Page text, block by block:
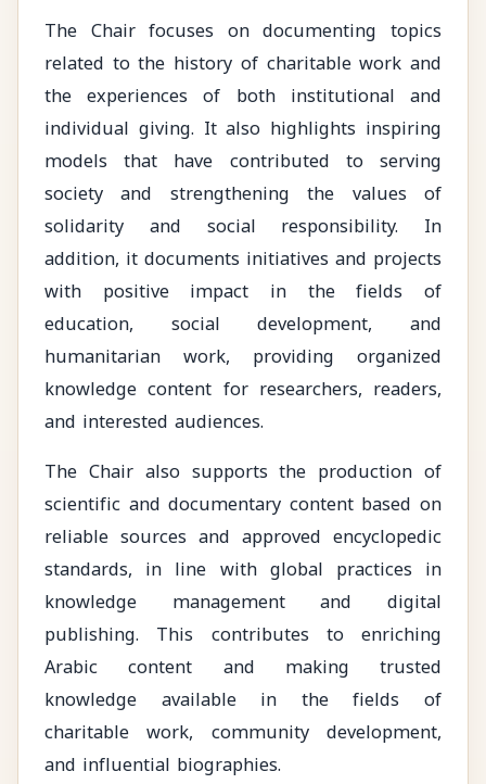
The Chair focuses on documenting topics
related to the history of charitable work and
the experiences of both institutional and
individual giving. It also highlights inspiring
models that have contributed to serving
society and strengthening the values of
solidarity and social responsibility. In
addition, it documents initiatives and projects
with positive impact in the fields of
education, social development, and
humanitarian work, providing organized
knowledge content for researchers, readers,
and interested audiences.
The Chair also supports the production of
scientific and documentary content based on
reliable sources and approved encyclopedic
standards, in line with global practices in
knowledge management and digital
publishing. This contributes to enriching
Arabic content and making trusted
knowledge available in the fields of
charitable work, community development,
and influential biographies.